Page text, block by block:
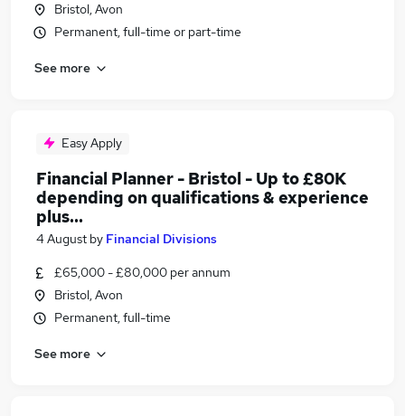
Bristol, Avon
Permanent, full-time or part-time
See more
Easy Apply
Financial Planner - Bristol - Up to £80K
depending on qualifications & experience
plus...
4 August by Financial Divisions
£65,000 - £80,000 per annum
Bristol, Avon
Permanent, full-time
See more